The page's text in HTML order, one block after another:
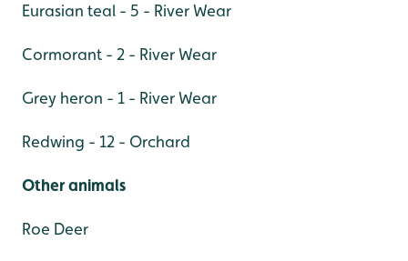
Eurasian teal - 5 - River Wear
Cormorant - 2 - River Wear
Grey heron - 1 - River Wear
Redwing - 12 - Orchard
Other animals
Roe Deer